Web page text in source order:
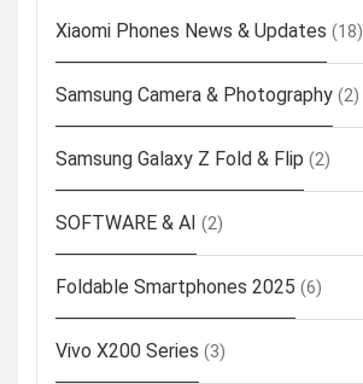
Xiaomi Phones News & Updates (18)
Samsung Camera & Photography (2)
Samsung Galaxy Z Fold & Flip (2)
SOFTWARE & AI (2)
Foldable Smartphones 2025 (6)
Vivo X200 Series (3)